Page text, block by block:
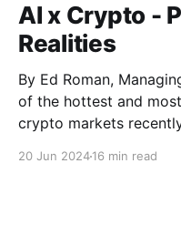
AI x Crypto -
Realities
By Ed Roman, Managing
of the hottest and
crypto markets recently. 💡Decentralized AI
20 Jun 202416 min read